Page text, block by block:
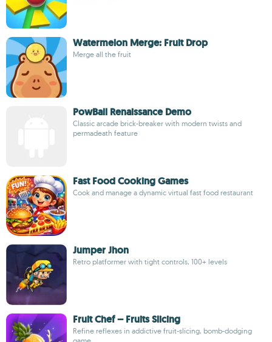
Watermelon Merge: Fruit Drop
Merge all the fruit
PowBall Renaissance Demo
Classic arcade brick-breaker with modern twists and
permadeath feature
Fast Food Cooking Games
Cook and manage a dynamic virtual fast food restaurant
Jumper Jhon
Retro platformer with tight controls, 100+ levels
Fruit Chef – Fruits Slicing
Refine reflexes in addictive fruit-slicing, bomb-dodging